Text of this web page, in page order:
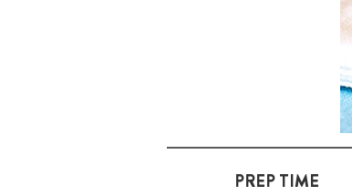
PREP TIME